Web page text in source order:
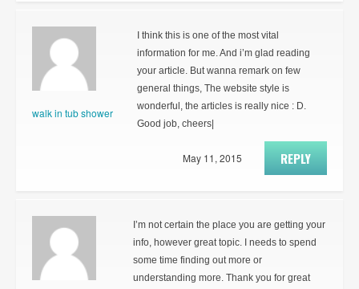
walk in tub shower
I think this is one of the most vital
information for me. And i’m glad reading
your article. But wanna remark on few
general things, The website style is
wonderful, the articles is really nice : D.
Good job, cheers|
REPLY
May 11, 2015
I’m not certain the place you are getting your
info, however great topic. I needs to spend
some time finding out more or
understanding more. Thank you for great